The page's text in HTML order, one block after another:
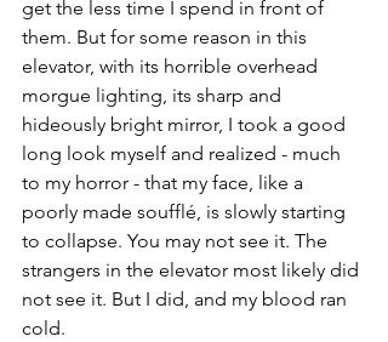
get the less time I spend in front of
them. But for some reason in this
elevator, with its horrible overhead
morgue lighting, its sharp and
hideously bright mirror, I took a good
long look myself and realized - much
to my horror - that my face, like a
poorly made soufflé, is slowly starting
to collapse. You may not see it. The
strangers in the elevator most likely did
not see it. But I did, and my blood ran
cold.